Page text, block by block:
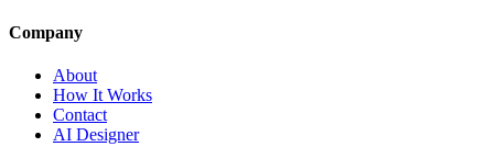
Company
About
How It Works
Contact
AI Designer